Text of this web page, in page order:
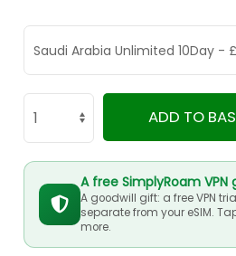
ADD TO
A free SimplyRoam VPN
A goodwill gift: a free VPN
separate from your eSIM.
more.